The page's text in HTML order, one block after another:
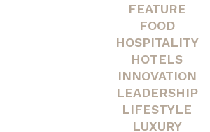
FEATURE
FOOD
HOSPITALITY
HOTELS
INNOVATION
LEADERSHIP
LIFESTYLE
LUXURY